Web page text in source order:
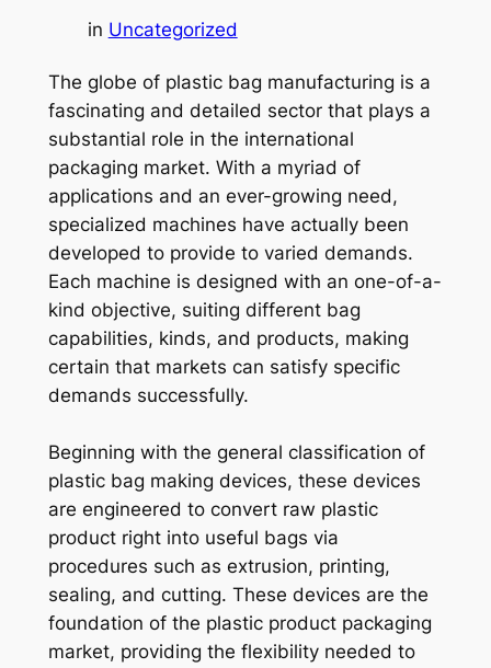
in Uncategorized
The globe of plastic bag manufacturing is a
fascinating and detailed sector that plays a
substantial role in the international
packaging market. With a myriad of
applications and an ever-growing need,
specialized machines have actually been
developed to provide to varied demands.
Each machine is designed with an one-of-a-
kind objective, suiting different bag
capabilities, kinds, and products, making
certain that markets can satisfy specific
demands successfully.
Beginning with the general classification of
plastic bag making devices, these devices
are engineered to convert raw plastic
product right into useful bags via
procedures such as extrusion, printing,
sealing, and cutting. These devices are the
foundation of the plastic product packaging
market, providing the flexibility needed to